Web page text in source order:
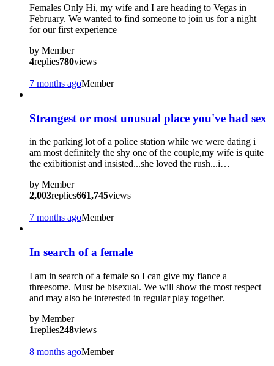
Females Only Hi, my wife and I are heading to Vegas in
February. We wanted to find someone to join us for a night
for our first experience
by Member
4replies780views
7 months agoMember
Strangest or most unusual place you've had sex
in the parking lot of a police station while we were dating i
am most definitely the shy one of the couple,my wife is quite
the exibitionist and insisted...she loved the rush...i…
by Member
2,003replies661,745views
7 months agoMember
In search of a female
I am in search of a female so I can give my fiance a
threesome. Must be bisexual. We will show the most respect
and may also be interested in regular play together.
by Member
1replies248views
8 months agoMember